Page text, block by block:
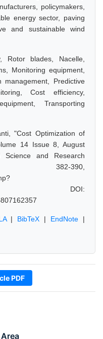
policymakers,
energy sector, paving
and sustainable wind
Rotor blades, Nacelle,
Monitoring equipment,
management, Predictive
Cost efficiency,
Transporting
"Cost Optimization of
14 Issue 8, August
and Research
382-390,
DOI:
| BibTeX | EndNote |
PDF